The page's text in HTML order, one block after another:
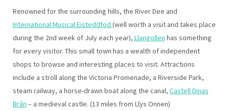
Contact Us
All properties ▾
Renowned for the surrounding hills, the River Dee and
International Musical Eisteddfod (well worth a visit and takes place
during the 2nd week of July each year), Llangollen has something
for every visitor. This small town has a wealth of independent
shops to browse and interesting places to visit. Attractions
include a stroll along the Victoria Promenade, a Riverside Park,
steam railway, a horse-drawn boat along the canal, Castell Dinas
Brân – a medieval castle. (13 miles from Llys Onnen)